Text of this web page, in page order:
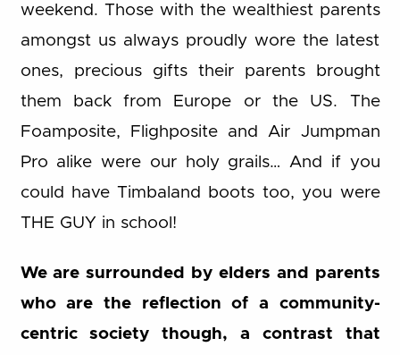
weekend. Those with the wealthiest parents
amongst us always proudly wore the latest
ones, precious gifts their parents brought
them back from Europe or the US. The
Foamposite, Flighposite and Air Jumpman
Pro alike were our holy grails… And if you
could have Timbaland boots too, you were
THE GUY in school!
We are surrounded by elders and parents
who are the reflection of a community-
centric society though, a contrast that